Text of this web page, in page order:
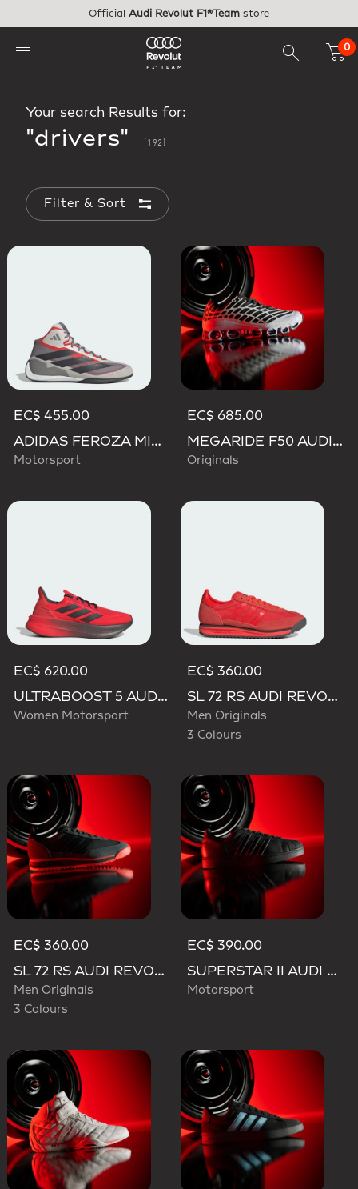
Official Audi Revolut F1®Team store
0
Your search Results for:
"drivers" (192)
Filter & Sort
EC$ 455.00
ADIDAS FEROZA MID AUDI REVOLUT F1 TEAM SHOES
Motorsport
EC$ 685.00
MEGARIDE F50 AUDI REVOLUT F1 TEAM SHOES
Originals
EC$ 620.00
ULTRABOOST 5 AUDI REVOLUT F1 TEAM SHOES
Women Motorsport
EC$ 360.00
SL 72 RS AUDI REVOLUT F1 TEAM SHOES
Men Originals
3 Colours
EC$ 360.00
SL 72 RS AUDI REVOLUT F1 TEAM SHOES
Men Originals
3 Colours
EC$ 390.00
SUPERSTAR II AUDI REVOLUT F1 TEAM SHOES
Motorsport